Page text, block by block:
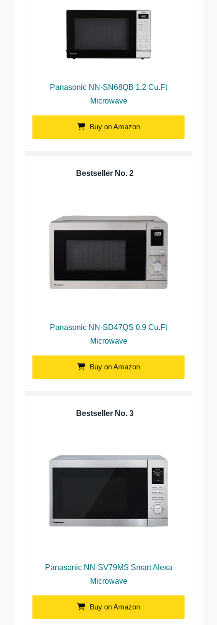
Panasonic NN-SN68QB 1.2 Cu.Ft
Microwave
Buy on Amazon
Bestseller No. 2
Panasonic NN-SD47QS 0.9 Cu.Ft
Microwave
Buy on Amazon
Bestseller No. 3
Panasonic NN-SV79MS Smart Alexa
Microwave
Buy on Amazon